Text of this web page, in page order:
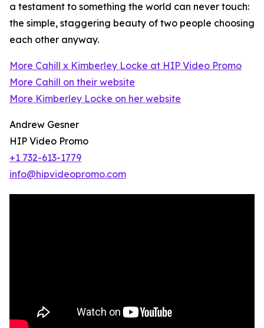
a testament to something the world can never touch:
the simple, staggering beauty of two people choosing
each other anyway.
More Cahill x Kimberley Locke at HIP Video Promo
More Cahill on their website
More Kimberley Locke on her website
Andrew Gesner
HIP Video Promo
+1 732-613-1779
info@hipvideopromo.com